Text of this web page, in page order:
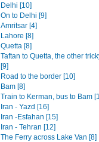
Delhi [10]
On to Delhi [9]
Amritsar [4]
Lahore [8]
Quetta [8]
Taftan to Quetta, the other
[9]
Road to the border [10]
Bam [8]
Train to Kerman, bus to Bam
Iran - Yazd [16]
Iran -Esfahan [15]
Iran - Tehran [12]
The Ferry across Lake Van [8]